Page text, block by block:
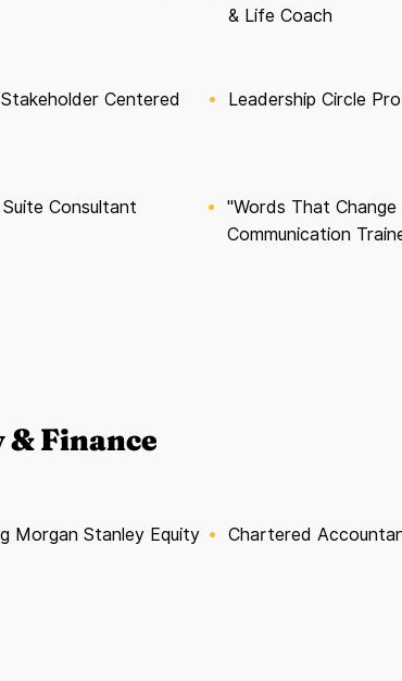
& Life Coach
Centered
Leadership Circle
Consultant
"Words That Change
Communication
Finance
Morgan Stanley Equity
Chartered